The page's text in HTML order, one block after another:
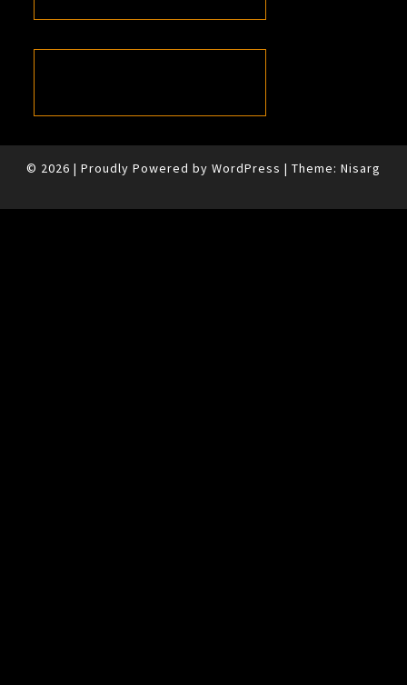
© 2026 | Proudly Powered by WordPress | Theme: Nisarg